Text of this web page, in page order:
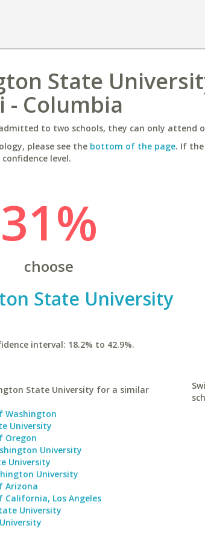
State
- Columbia
to two schools, they can only attend
please see the bottom of the page. If
level.
31%
choose
State University
interval: 18.2% to 42.9%.
State University for a similar
Washington
University
Oregon
University
University
University
Arizona
California, Los Angeles
University